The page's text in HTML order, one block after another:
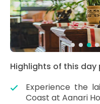
Highlights of this
Experience the
Coast at Aanari